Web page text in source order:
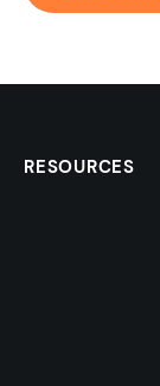
RESOURCES